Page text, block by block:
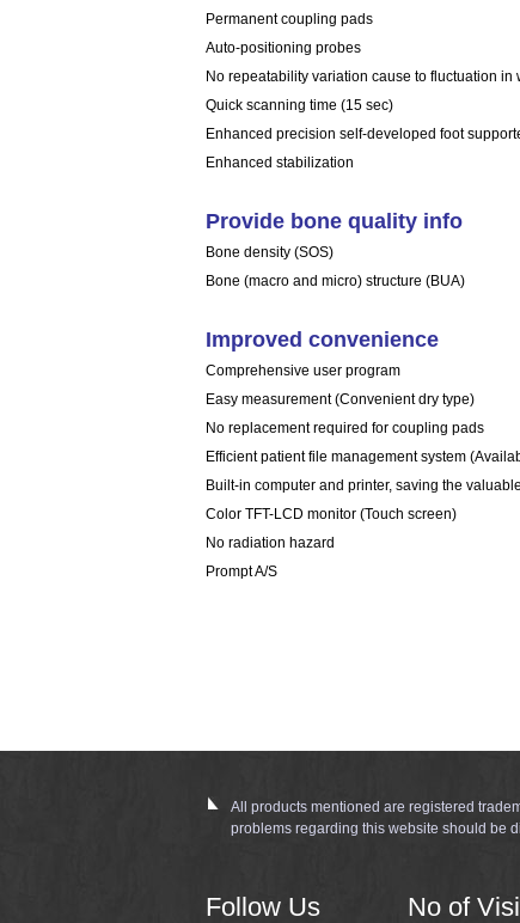
Permanent coupling pads
Auto-positioning probes
No repeatability variation cause to fluctuation in
Quick scanning time (15 sec)
Enhanced precision self-developed foot
Enhanced stabilization
Provide bone quality info
Bone density (SOS)
Bone (macro and micro) structure (BUA)
Improved convenience
Comprehensive user program
Easy measurement (Convenient dry type)
No replacement required for coupling pads
Efficient patient file management system
Built-in computer and printer, saving the
Color TFT-LCD monitor (Touch screen)
No radiation hazard
Prompt A/S
All products mentioned are registered
problems regarding this website should be
Follow Us No of